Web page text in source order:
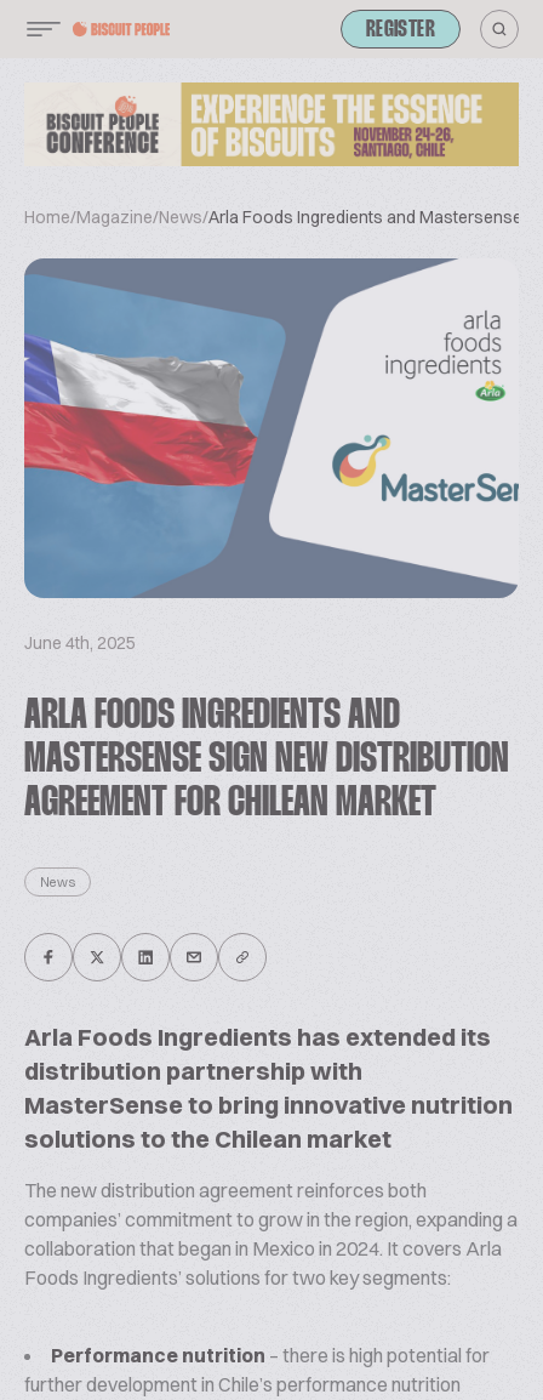
REGISTER
Home/Magazine/News/Arla Foods Ingredients and Mastersense
June 4th, 2025
ARLA FOODS INGREDIENTS AND
MASTERSENSE SIGN NEW DISTRIBUTION
AGREEMENT FOR CHILEAN MARKET
News
Arla Foods Ingredients has extended its
distribution partnership with
MasterSense to bring innovative nutrition
solutions to the Chilean market
The new distribution agreement reinforces both
companies’ commitment to grow in the region, expanding a
collaboration that began in Mexico in 2024. It covers Arla
Foods Ingredients’ solutions for two key segments:
Performance nutrition – there is high potential for
further development in Chile’s performance nutrition